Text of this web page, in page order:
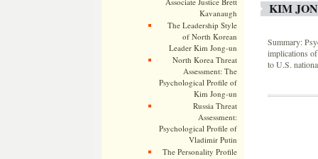
Kavanaugh
The Leadership Style
of North Korean
Leader Kim Jong-un
North Korea Threat
Assessment: The
Psychological Profile of
Kim Jong-un
Russia Threat
Assessment:
Psychological Profile of
Vladimir Putin
The Personality Profile
KIM
Summary:
implications
to U.S.